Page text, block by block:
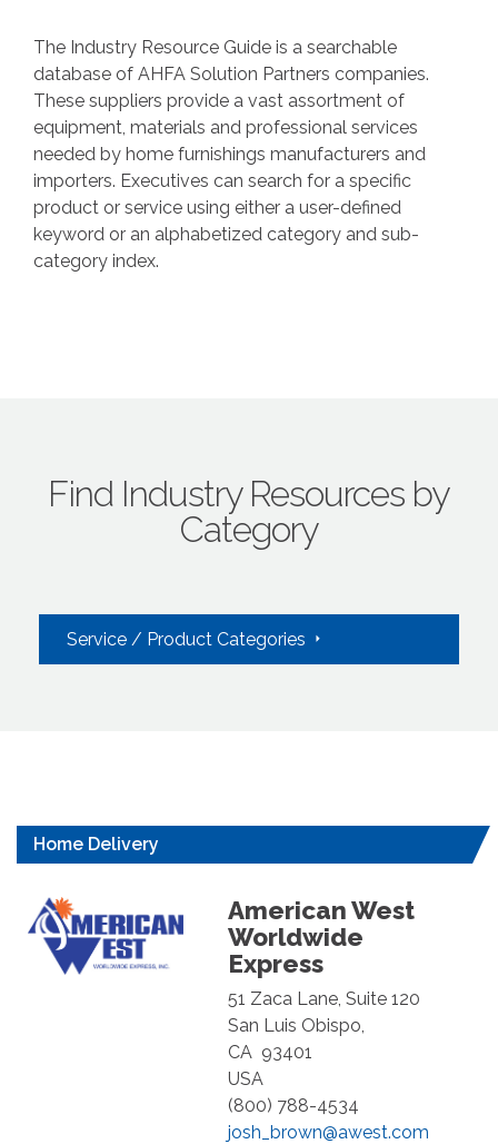
The Industry Resource Guide is a searchable
database of AHFA Solution Partners companies.
These suppliers provide a vast assortment of
equipment, materials and professional services
needed by home furnishings manufacturers and
importers. Executives can search for a specific
product or service using either a user-defined
keyword or an alphabetized category and sub-
category index.
Find Industry Resources by
Category
Service / Product Categories
Home Delivery
American West
Worldwide
Express
51 Zaca Lane, Suite 120
San Luis Obispo
CA 93401
USA
(800) 788-4534
josh_brown@awest.com